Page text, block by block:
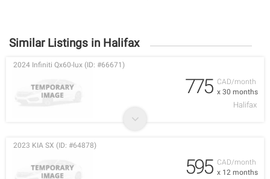
Similar Listings in Halifax
CAD/month
x 30 months
2024 Infiniti Qx60-lux (ID: #66671)
775
Halifax
CAD/month
x 12 months
2023 KIA SX (ID: #64878)
595